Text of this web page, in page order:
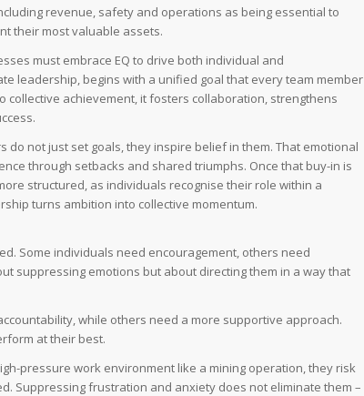
revenue, safety and operations as being essential to
their most valuable assets.
must embrace EQ to drive both individual and
leadership, begins with a unified goal that every team member
collective achievement, it fosters collaboration, strengthens
not just set goals, they inspire belief in them. That emotional
through setbacks and shared triumphs. Once that buy-in is
structured, as individuals recognise their role within a
turns ambition into collective momentum.
Some individuals need encouragement, others need
suppressing emotions but about directing them in a way that
while others need a more supportive approach.
at their best.
pressure work environment like a mining operation, they risk
Suppressing frustration and anxiety does not eliminate them –